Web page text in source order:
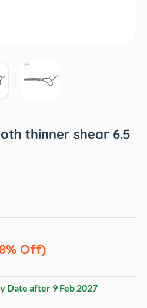
thinner shear 6.5
Off)
Date after 9 Feb 2027